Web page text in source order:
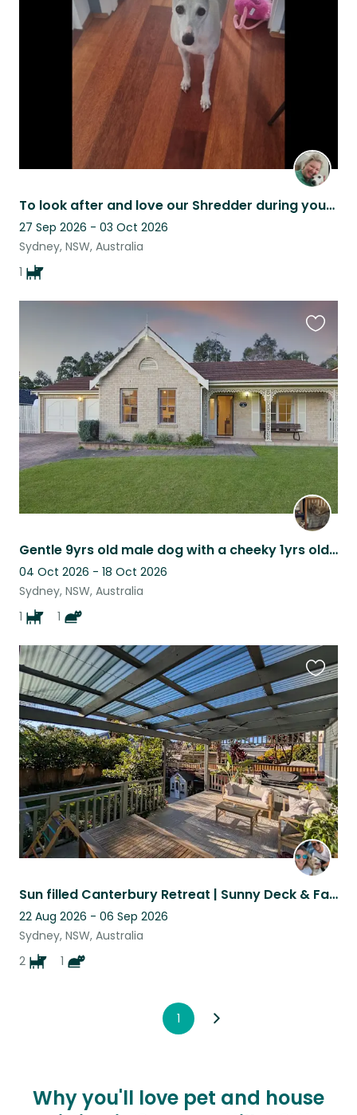
To look after and love our Shredder during your stay!
27 Sep 2026 - 03 Oct 2026
Sydney, NSW, Australia
1
Gentle 9yrs old male dog with a cheeky 1yrs old cat
04 Oct 2026 - 18 Oct 2026
Sydney, NSW, Australia
1
1
this
listing
Sun filled Canterbury Retreat | Sunny Deck & Fast Wi-Fi | 2 Weeks
22 Aug 2026 - 06 Sep 2026
Sydney, NSW, Australia
2
1
this
listing
1
Why you'll love pet and house